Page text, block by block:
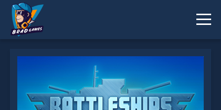
* You should use at least 10 words.